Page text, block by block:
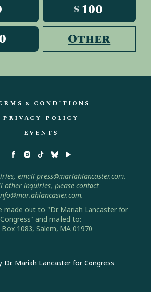
$100
Other
& CONDITIONS
PRIVACY POLICY
EVENTS
email press@mariahlancaster.com.
other inquiries, please contact
made out to "Dr. Mariah Lancaster for
Congress" and mailed to:
Box 1083, Salem, MA 01970
Dr. Mariah Lancaster for Congress